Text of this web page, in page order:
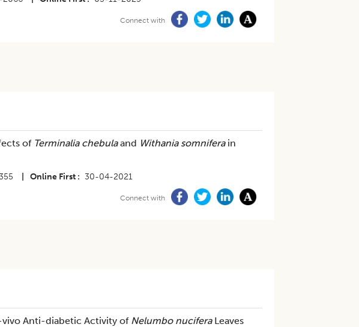
Connect with
of Terminalia chebulaand Withania somniferain
Online First 30-04-2021
Connect with
Anti-diabetic Activity of Nelumbo nuciferaLeaves